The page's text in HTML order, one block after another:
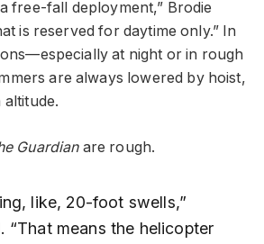
free-fall deployment,” Brodie
is reserved for daytime only.” In
at night or in rough
are always lowered by hoist,
Guardianare rough.
like, 20-foot swells,”
“That means the helicopter